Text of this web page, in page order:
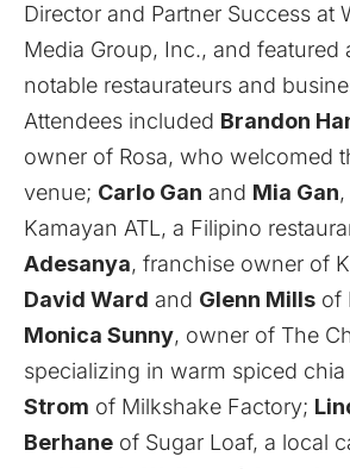
Director and Partner Success at
Media Group, Inc., and featured
notable restaurateurs and
Attendees included Brandon
owner of Rosa, who welcomed
venue; Carlo Gan and Mia Gan
Kamayan ATL, a Filipino
Adesanya, franchise owner of
David Ward and Glenn Mills of
Monica Sunny, owner of The
specializing in warm spiced chia
Strom of Milkshake Factory;
Berhane of Sugar Loaf, a local